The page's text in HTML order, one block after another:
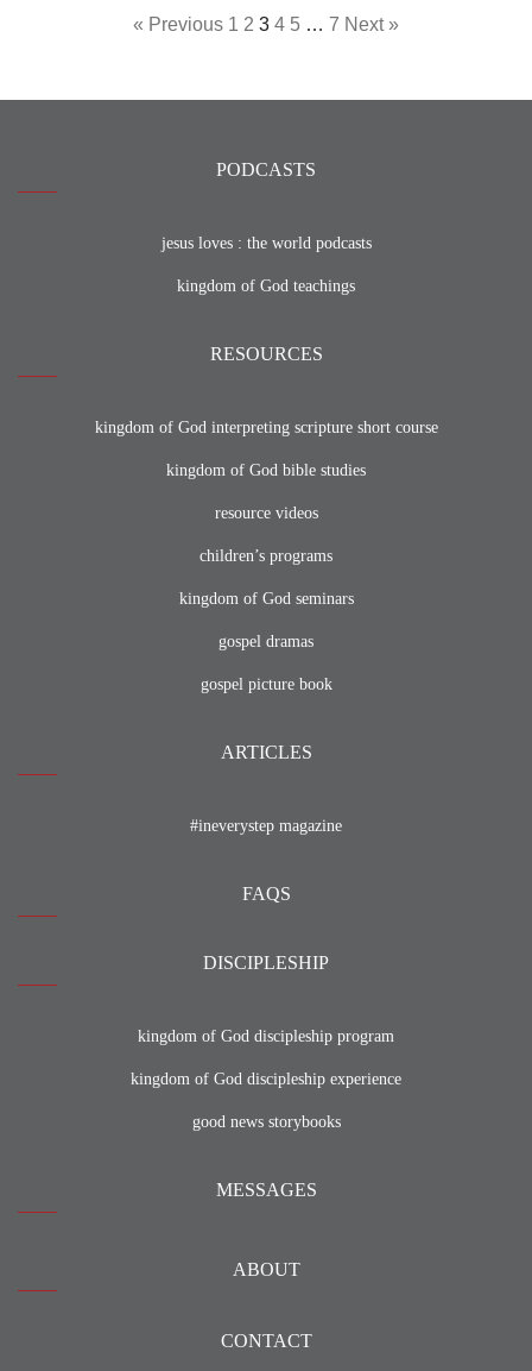
« Previous 1 2 3 4 5 … 7 Next »
PODCASTS
jesus loves : the world podcasts
kingdom of God teachings
RESOURCES
kingdom of God interpreting scripture short course
kingdom of God bible studies
resource videos
children’s programs
kingdom of God seminars
gospel dramas
gospel picture book
ARTICLES
#ineverystep magazine
FAQS
DISCIPLESHIP
kingdom of God discipleship program
kingdom of God discipleship experience
good news storybooks
MESSAGES
ABOUT
CONTACT